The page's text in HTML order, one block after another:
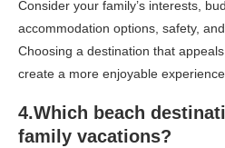
Consider your family’s interests,
accommodation options, safety,
Choosing a destination that
create a more enjoyable
4.Which beach
family vacations?